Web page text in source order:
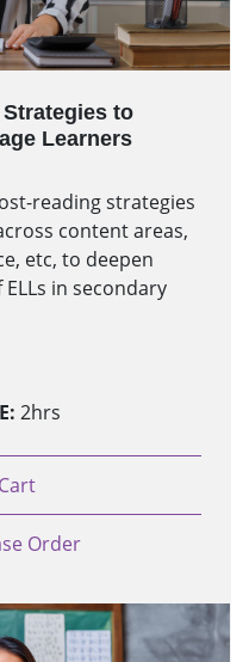
to
Learners
reading strategies
content areas,
etc, to deepen
in secondary
2hrs
Order